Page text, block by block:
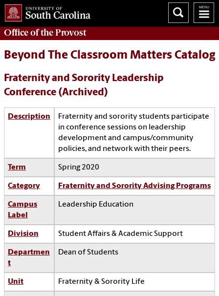
Office of theProvost
Beyond The Classroom Matters Catalog
Fraternity and Sorority Leadership
Conference (Archived)
Description
Fraternity and sorority students participate
in conference sessions on leadership
development and campus/community
policies, and network with their peers.
Term Spring 2020
Category Fraternity and Sorority Advising Programs
Campus
Label
Leadership Education
Division Student Affairs & Academic Support
Departmen
t
Dean of Students
Unit Fraternity & Sorority Life